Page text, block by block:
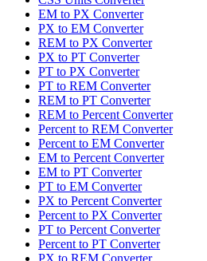
EM to PX Converter
PX to EM Converter
REM to PX Converter
PX to PT Converter
PT to PX Converter
PT to REM Converter
REM to PT Converter
REM to Percent Converter
Percent to REM Converter
Percent to EM Converter
EM to Percent Converter
EM to PT Converter
PT to EM Converter
PX to Percent Converter
Percent to PX Converter
PT to Percent Converter
Percent to PT Converter
PX to REM Converter